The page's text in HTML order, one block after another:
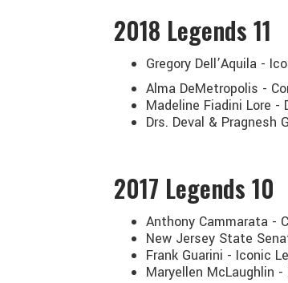
2018 Legends 11
Gregory Dell’Aquila -
Alma DeMetropolis -
Madeline Fiadini Lore -
Drs. Deval & Pragnesh
2017 Legends 10
Anthony Cammarata -
New Jersey State
Frank Guarini - Iconic
Maryellen McLaughlin -